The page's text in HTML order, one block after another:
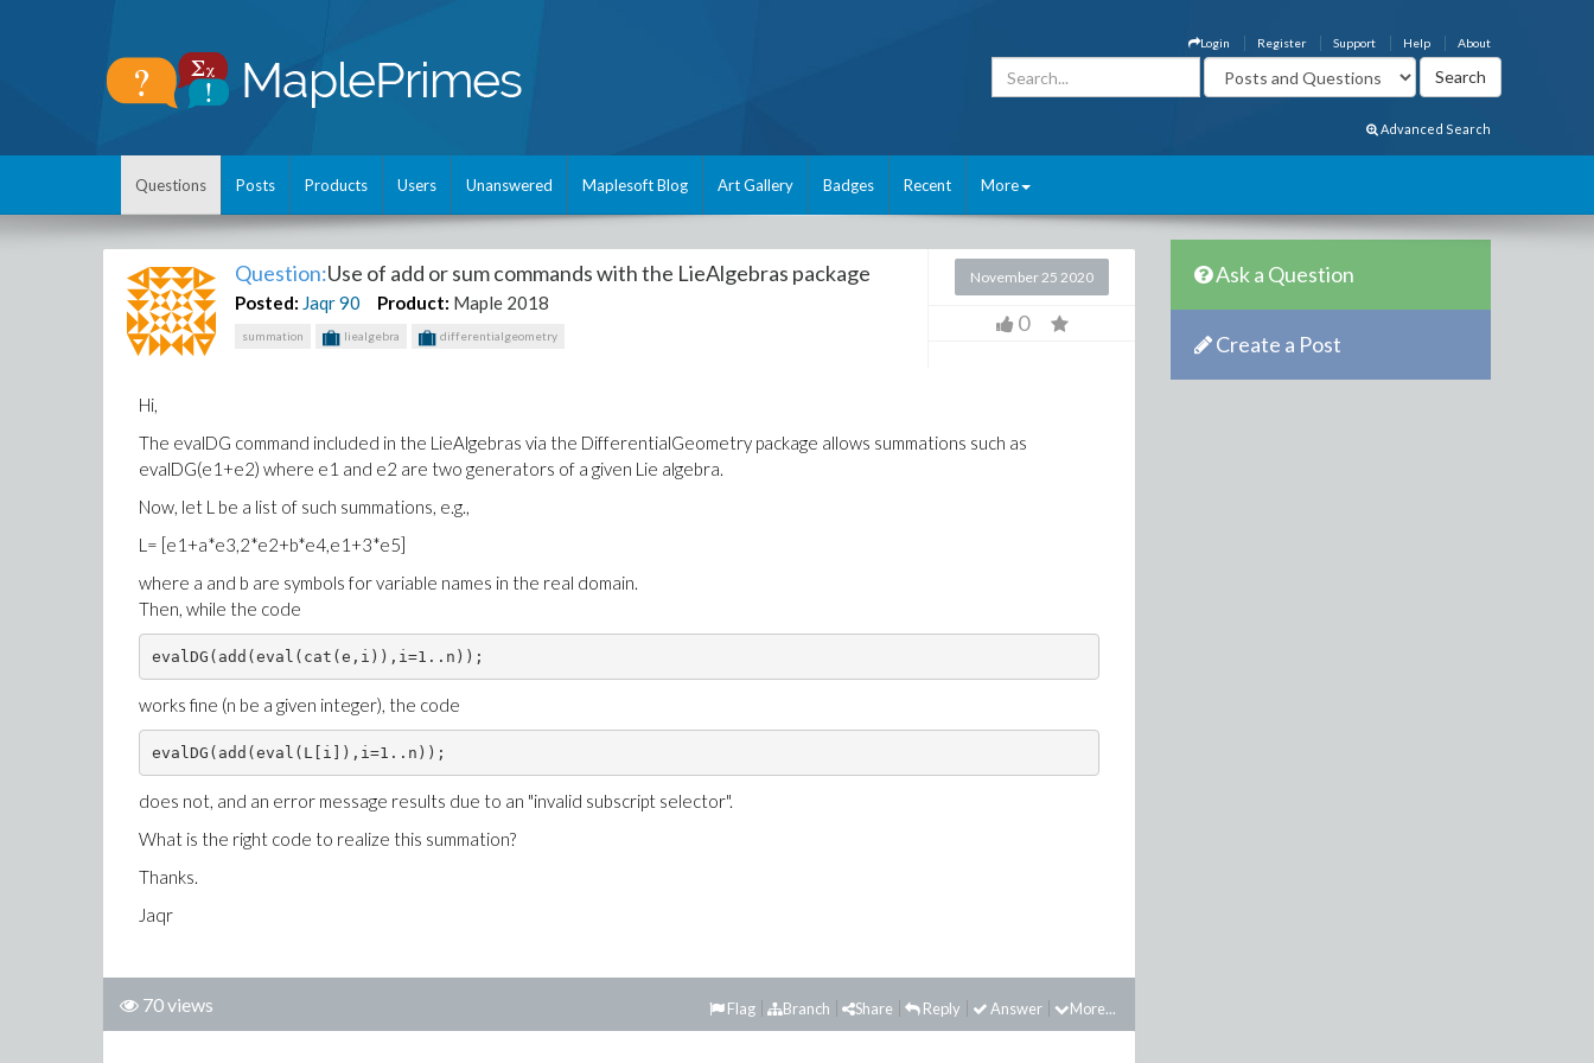
About
Help
Support
Register
Login
Advanced Search
Questions Posts Products Users Unanswered Maplesoft Blog Art Gallery Badges Recent More
Question:Use of add or sum commands with the LieAlgebras package
Posted: Jaqr90 Product: Maple 2018
summation liealgebra differentialgeometry
November 25 2020
0
Hi,
The evalDG command included in the LieAlgebras via the DifferentialGeometry package allows summations such as
evalDG(e1+e2) where e1 and e2 are two generators of a given Lie algebra.
Now, let L be a list of such summations, e.g.,
L= [e1+a*e3,2*e2+b*e4,e1+3*e5]
where a and b are symbols for variable names in the real domain.
Then, while the code
evalDG(add(eval(cat(e,i)),i=1..n));
works fine (n be a given integer), the code
evalDG(add(eval(L[i]),i=1..n));
does not, and an error message results due to an "invalid subscript selector".
What is the right code to realize this summation?
Thanks.
Jaqr
70 views More...
Answer
Reply
Share
Branch
Flag
Ask a Question
Create a Post